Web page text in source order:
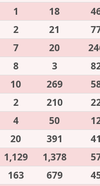
1 18
2 21
7 20
8 3
10 269
2 210
4 50
20 391
1,129 1,378
163 679